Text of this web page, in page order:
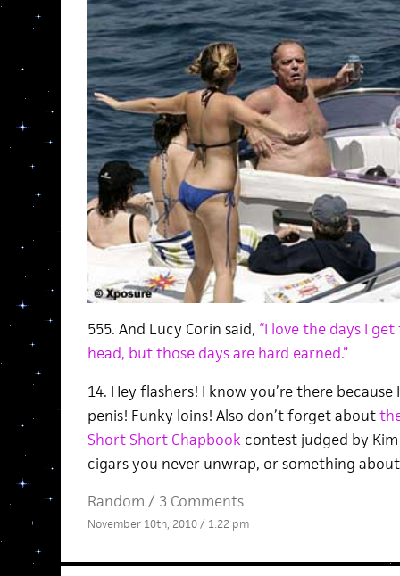
555. And Lucy Corin said, “I love the days I
head, but those days are hard earned.”
14. Hey flashers! I know you’re there
penis! Funky loins! Also don’t forget about
Short Short Chapbook contest judged by
cigars you never unwrap, or something
Random / 3 Comments
November 10th, 2010 / 1:22 pm